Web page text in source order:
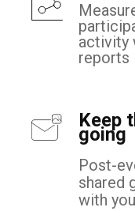
activity
reports
Keep
going
Post-
shared
with